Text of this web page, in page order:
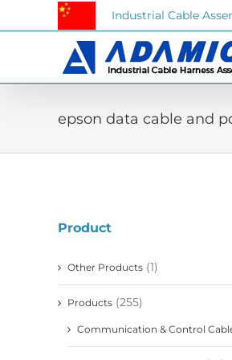
Industrial Cable
epson data cable and
Product
Other Products (1)
Products (255)
Communication & Control